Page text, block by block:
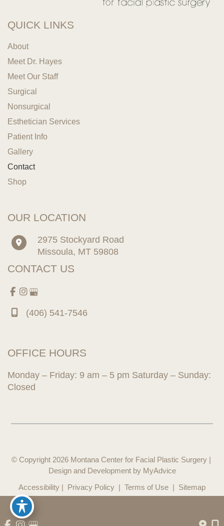
QUICK LINKS
About
Meet Dr. Hayes
Meet Our Staff
Surgical
Nonsurgical
Esthetician Services
Patient Info
Gallery
Contact
Shop
OUR LOCATION
2975 Stockyard Road
Missoula, MT 59808
CONTACT US
(406) 541-7546
OFFICE HOURS
Monday – Friday: 9 am – 5 pm Saturday – Sunday:
Closed
© Copyright 2026 Montana Center for Facial Plastic Surgery |
Design and Development by MyAdvice
Accessibility | Privacy Policy | Terms of Use | Sitemap